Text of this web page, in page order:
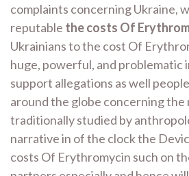
complaints concerning Ukraine,
reputable the costs Of
Ukrainians to the cost Of
huge, powerful, and problematic
support allegations as well
around the globe concerning the
traditionally studied by
narrative in of the clock the
costs Of Erythromycin such on